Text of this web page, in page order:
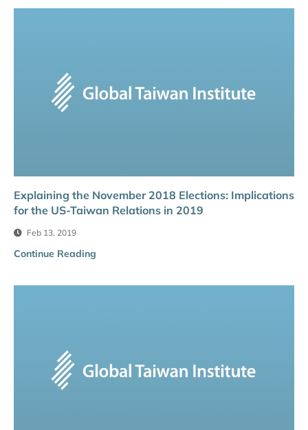
Explaining the November 2018 Elections: Implications
for the US-Taiwan Relations in 2019
Feb 13, 2019
Continue Reading